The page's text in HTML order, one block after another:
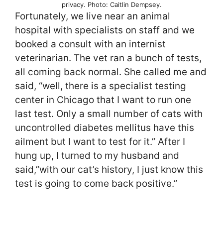
privacy. Photo: Caitlin Dempsey.
Fortunately, we live near an animal
hospital with specialists on staff and we
booked a consult with an internist
veterinarian. The vet ran a bunch of tests,
all coming back normal. She called me and
said, “well, there is a specialist testing
center in Chicago that I want to run one
last test. Only a small number of cats with
uncontrolled diabetes mellitus have this
ailment but I want to test for it.” After I
hung up, I turned to my husband and
said,”with our cat’s history, I just know this
test is going to come back positive.”